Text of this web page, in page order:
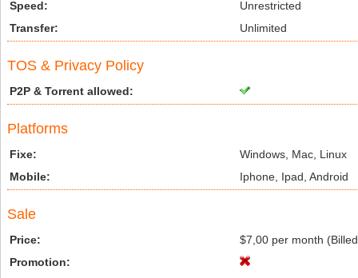
Speed:
Unrestricted
Transfer:
Unlimited
TOS & Privacy Policy
P2P & Torrent allowed:
Platforms
Fixe:
Windows, Mac, Linux
Mobile:
Iphone, Ipad, Android
Sale
Price:
$7,00 per month
Promotion: